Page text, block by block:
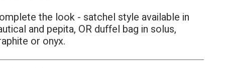
the look - satchel style available in
and pepita, OR duffel bag in solus,
or onyx.